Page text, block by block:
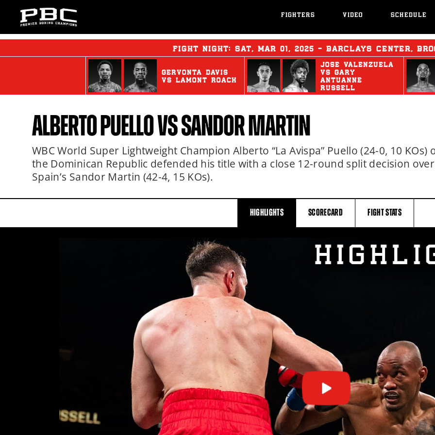
FIGHTERS VIDEO SCHEDULE
FIGHT NIGHT: SAT, MAR 01, 2025 - BARCLAYS CENTER,
GERVONTA DAVIS
vs LAMONT ROACH
JOSE VALENZUELA
vs GARY
ANTUANNE
RUSSELL
ALBERTO PUELLOVS SANDOR MARTIN
WBC World Super Lightweight Champion Alberto “La Avispa” Puello (24-0, 10 KOs)
the Dominican Republic defended his title with a close 12-round split decision over
Spain’s Sandor Martin (42-4, 15 KOs).
HIGHLIGHTS SCORECARD FIGHTSTATS